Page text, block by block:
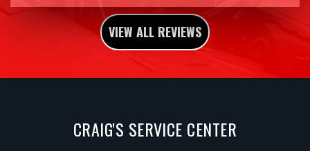
VIEW ALL REVIEWS
CRAIG'S SERVICE CENTER